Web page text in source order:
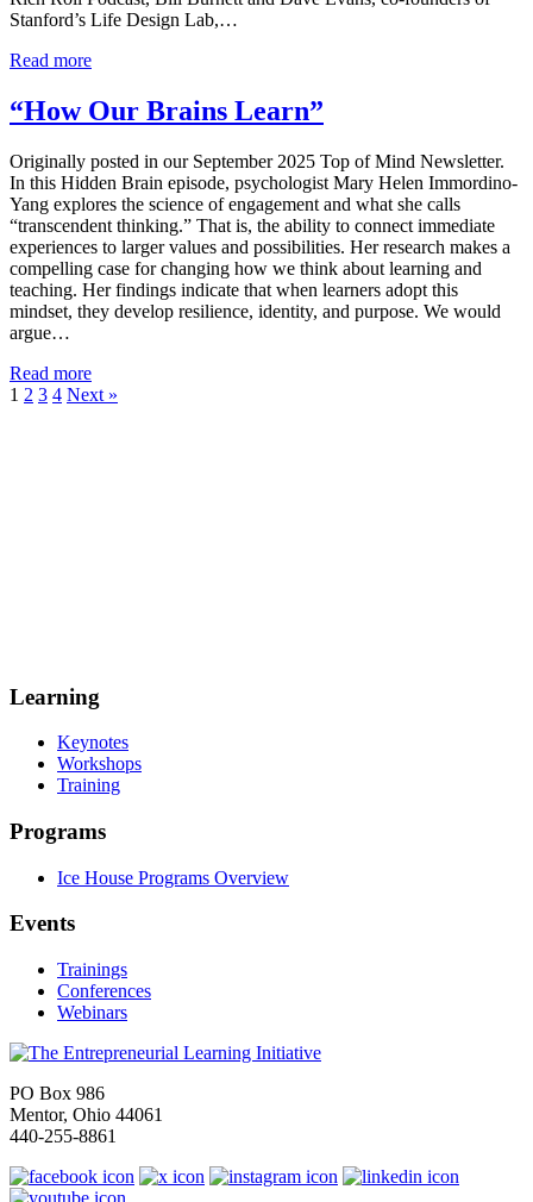
Stanford’s Life Design Lab,…
Read more
“How Our Brains Learn”
Originally posted in our September 2025 Top of Mind Newsletter.
In this Hidden Brain episode, psychologist Mary Helen Immordino-
Yang explores the science of engagement and what she calls
“transcendent thinking.” That is, the ability to connect immediate
experiences to larger values and possibilities. Her research makes a
compelling case for changing how we think about learning and
teaching. Her findings indicate that when learners adopt this
mindset, they develop resilience, identity, and purpose. We would
argue…
Read more
1 2 3 4 Next »
Learning
Keynotes
Workshops
Training
Programs
Ice House Programs Overview
Events
Trainings
Conferences
Webinars
PO Box 986
Mentor, Ohio 44061
440-255-8861